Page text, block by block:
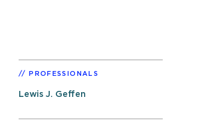
PROFESSIONALS
Lewis J. Geffen